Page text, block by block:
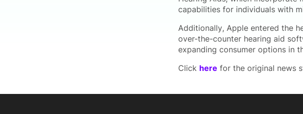
capabilities for individuals with
Additionally, Apple entered the
over-the-counter hearing aid
expanding consumer options in
Click here for the original news